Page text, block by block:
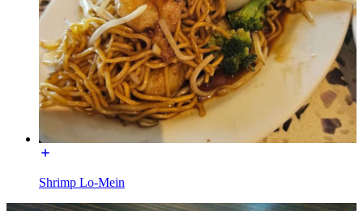
Shrimp Lo-Mein